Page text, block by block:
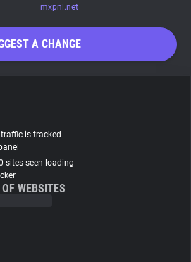
mxpnl.net
A CHANGE
is tracked
sites seen loading
WEBSITES